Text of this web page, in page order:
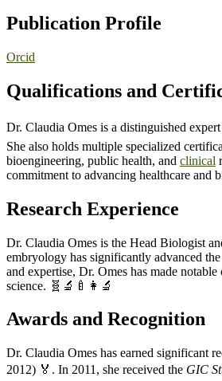
Publication Profile
Orcid
Qualifications and
Dr. Claudia Omes is a distinguished
She also holds multiple specialized
bioengineering, public health, and clinical
commitment to advancing healthcare and
Research Experience
Dr. Claudia Omes is the Head Biologist
embryology has significantly advanced
and expertise, Dr. Omes has made
science. 🧬🔬🍼👩‍🔬
Awards and Recognition
Dr. Claudia Omes has earned significant
2012) 🏅. In 2011, she received the GIC